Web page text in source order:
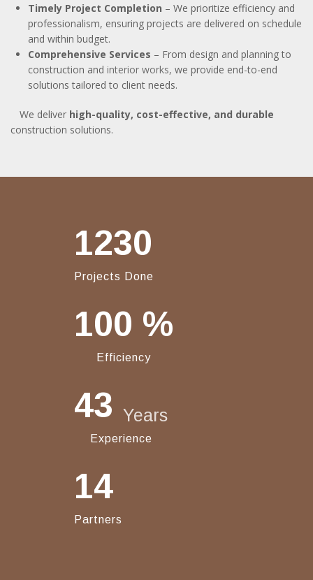
Timely Project Completion – We prioritize efficiency and
professionalism, ensuring projects are delivered on schedule
and within budget.
Comprehensive Services – From design and planning to
construction and interior works, we provide end-to-end
solutions tailored to client needs.
We deliver high-quality, cost-effective, and durable
construction solutions.
1230
Projects Done
100 %
Efficiency
43 Years
Experience
14
Partners